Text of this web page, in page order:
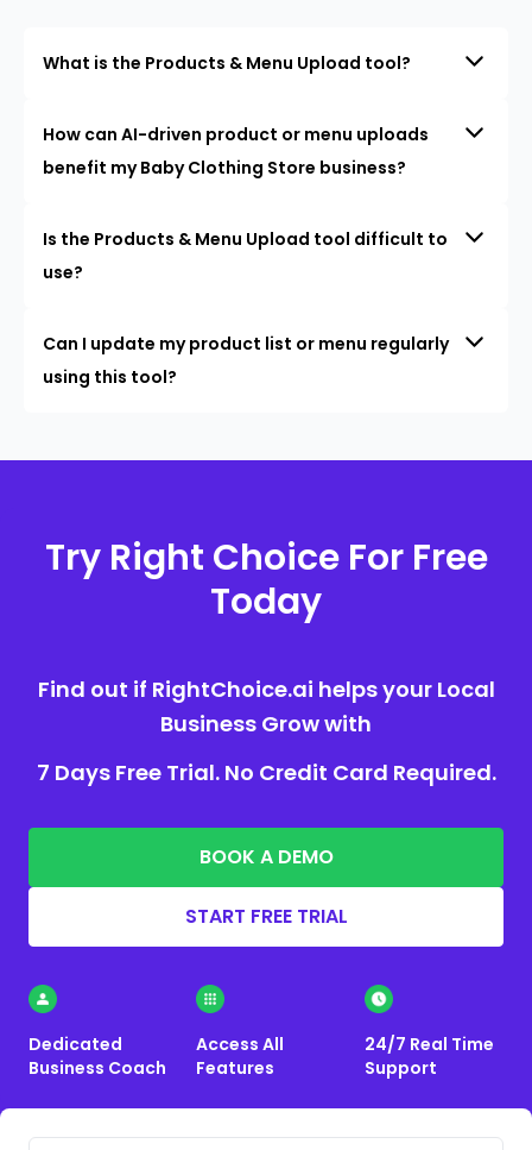
What is the Products & Menu Upload tool?
How can AI-driven product or menu uploads
benefit my Baby Clothing Store business?
Is the Products & Menu Upload tool difficult to
use?
Can I update my product list or menu regularly
using this tool?
Try Right Choice For Free
Today
Find out if RightChoice.ai helps your Local
Business Grow with
7 Days Free Trial. No Credit Card Required.
BOOK A DEMO
START FREE TRIAL
Dedicated
Business Coach
Access All
Features
24/7 Real Time
Support